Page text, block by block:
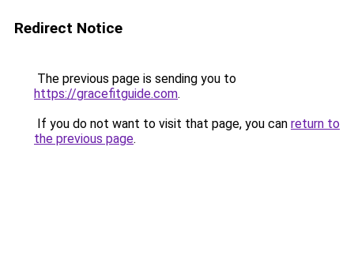
Redirect Notice
The previous page is sending you to
https://gracefitguide.com.
If you do not want to visit that page, you can return to
the previous page.